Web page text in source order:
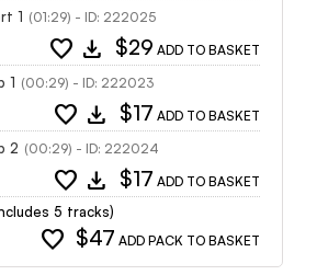
1 (01:29) - ID: 222025
favorite download $29 ADD TO BASKET
1 (00:29) - ID: 222023
favorite download $17 ADD TO BASKET
2 (00:29) - ID: 222024
favorite download $17 ADD TO BASKET
5 tracks)
favorite $47 ADD PACK TO BASKET